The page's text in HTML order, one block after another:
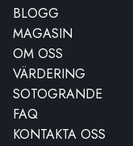
BLOGG
MAGASIN
OM OSS
VÄRDERING
SOTOGRANDE
FAQ
KONTAKTA OSS